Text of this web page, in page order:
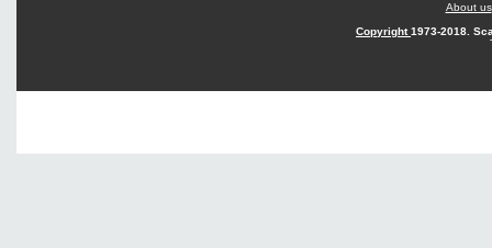
About us
Copyright1973-2018.